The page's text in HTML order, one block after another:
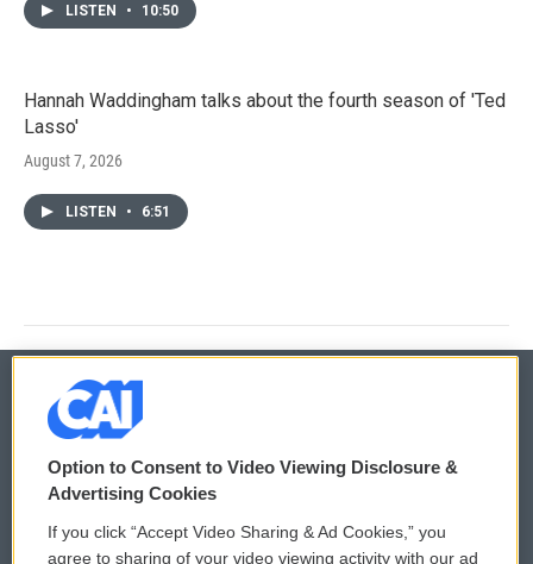
LISTEN • 10:50
Hannah Waddingham talks about the fourth season of 'Ted
Lasso'
August 7, 2026
LISTEN • 6:51
© 2026
Privacy and Terms
Comments Policy WCAI eNews Sign Up
Option to Consent to Video Viewing Disclosure &
Advertising Cookies
If you click “Accept Video Sharing & Ad Cookies,” you
agree to sharing of your video viewing activity with our ad